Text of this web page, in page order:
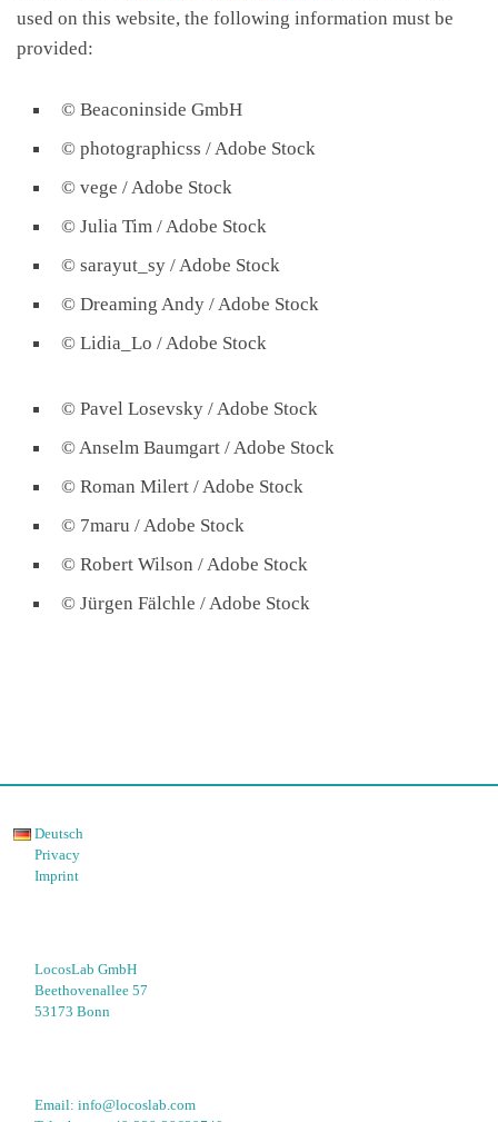
used on this website, the following information must be
provided:
© Beaconinside GmbH
© photographicss / Adobe Stock
© vege / Adobe Stock
© Julia Tim / Adobe Stock
© sarayut_sy / Adobe Stock
© Dreaming Andy / Adobe Stock
© Lidia_Lo / Adobe Stock
© Pavel Losevsky / Adobe Stock
© Anselm Baumgart / Adobe Stock
© Roman Milert / Adobe Stock
© 7maru / Adobe Stock
© Robert Wilson / Adobe Stock
© Jürgen Fälchle / Adobe Stock
Deutsch
Privacy
Imprint
LocosLab GmbH
Beethovenallee 57
53173 Bonn
Email: info@locoslab.com